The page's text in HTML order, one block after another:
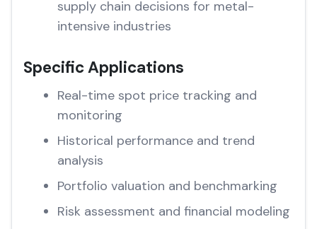
supply chain decisions for metal-
intensive industries
Specific Applications
Real-time spot price tracking and
monitoring
Historical performance and trend
analysis
Portfolio valuation and benchmarking
Risk assessment and financial modeling